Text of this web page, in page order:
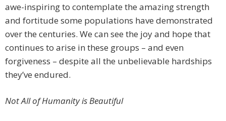
awe-inspiring to contemplate the amazing strength
and fortitude some populations have demonstrated
over the centuries. We can see the joy and hope that
continues to arise in these groups – and even
forgiveness – despite all the unbelievable hardships
they’ve endured.
Not All of Humanity is Beautiful